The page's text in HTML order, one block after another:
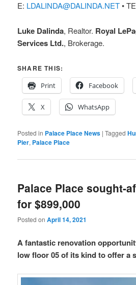
E: LDALINDA@DALINDA.NET•
Luke Dalinda, Realtor. Royal
Services Ltd., Brokerage.
SHARE THIS:
Print
Facebook
X WhatsApp
Posted in Palace Place News |Tagged
Pier, Palace Place
Palace Place sought-
for $899,000
Posted onApril 14, 2021
A fantastic renovation
low floor 05 of its kind to offer a